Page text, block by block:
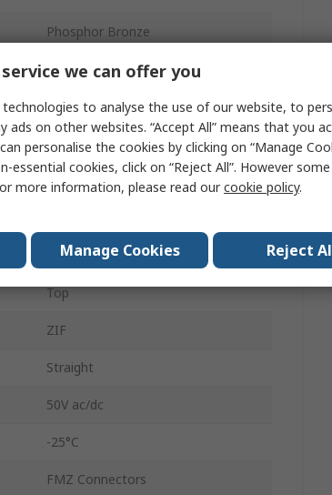
Phosphor Bronze
FFC
1mm
500mA
Through Hole
Solder
Top
ZIF
Straight
50V ac/dc
-25°C
FMZ Connectors
we can offer you
to analyse the use of our website, to
ads on other websites. “Accept All” means that you
personalise the cookies by clicking on “Manage
essential cookies, click on “Reject All”. However
more information, please read ourcookie policy.
Manage Cookies Reject